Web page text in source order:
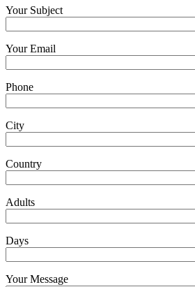
Your Subject
Your Email
Phone
City
Country
Adults
Days
Your Message